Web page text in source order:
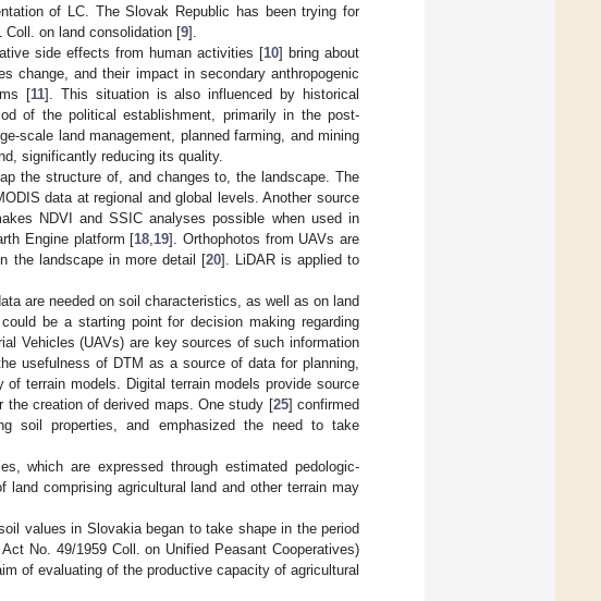
of LC. The Slovak Republic has been trying for
on land consolidation [9].
side effects from human activities [10] bring about
change, and their impact in secondary anthropogenic
[11]. This situation is also influenced by historical
of the political establishment, primarily in the post-
scale land management, planned farming, and mining
significantly reducing its quality.
the structure of, and changes to, the landscape. The
data at regional and global levels. Another source
NDVI and SSIC analyses possible when used in
Engine platform [18 19]. Orthophotos from UAVs are
the landscape in more detail [20]. LiDAR is applied to
are needed on soil characteristics, as well as on land
be a starting point for decision making regarding
Vehicles (UAVs) are key sources of such information
usefulness of DTM as a source of data for planning,
terrain models. Digital terrain models provide source
creation of derived maps. One study [25] confirmed
soil properties, and emphasized the need to take
which are expressed through estimated pedologic-
comprising agricultural land and other terrain may
values in Slovakia began to take shape in the period
No. 49/1959 Coll. on Unified Peasant Cooperatives)
of evaluating of the productive capacity of agricultural